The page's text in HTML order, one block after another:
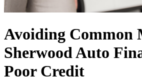
Avoiding Common
Sherwood Auto
Poor Credit